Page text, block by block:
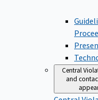
Central
and